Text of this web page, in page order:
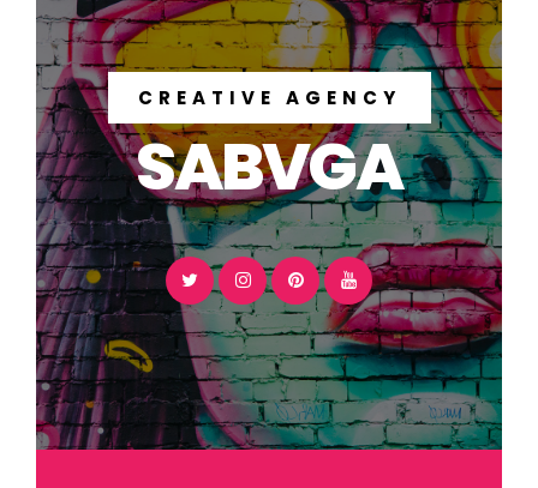
CREATIVE AGENCY
SABVGA